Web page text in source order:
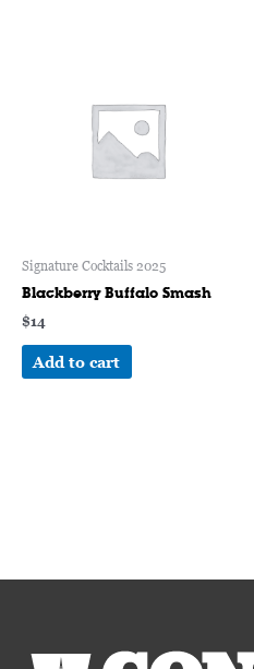
Signature Cocktails 2025
Blackberry Buffalo Smash
$14
Add to cart